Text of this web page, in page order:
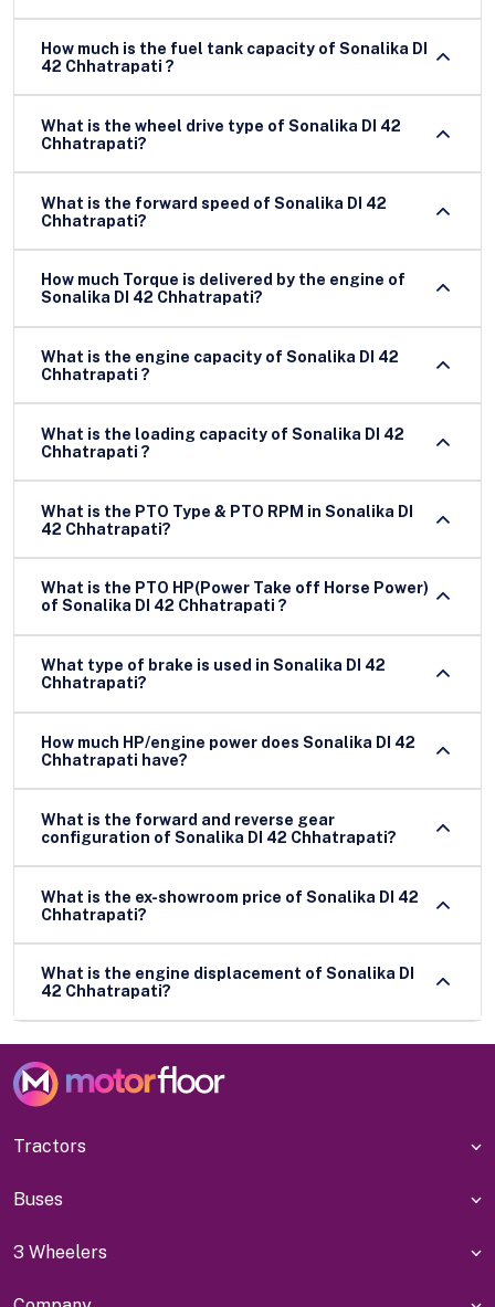
How much is the fuel tank capacity of Sonalika DI
42 Chhatrapati ?
What is the wheel drive type of Sonalika DI 42
Chhatrapati?
What is the forward speed of Sonalika DI 42
Chhatrapati?
How much Torque is delivered by the engine of
Sonalika DI 42 Chhatrapati?
What is the engine capacity of Sonalika DI 42
Chhatrapati ?
What is the loading capacity of Sonalika DI 42
Chhatrapati ?
What is the PTO Type & PTO RPM in Sonalika DI
42 Chhatrapati?
What is the PTO HP(Power Take off Horse Power)
of Sonalika DI 42 Chhatrapati ?
What type of brake is used in Sonalika DI 42
Chhatrapati?
How much HP/engine power does Sonalika DI 42
Chhatrapati have?
What is the forward and reverse gear
configuration of Sonalika DI 42 Chhatrapati?
What is the ex-showroom price of Sonalika DI 42
Chhatrapati?
What is the engine displacement of Sonalika DI
42 Chhatrapati?
Tractors
Buses
3 Wheelers